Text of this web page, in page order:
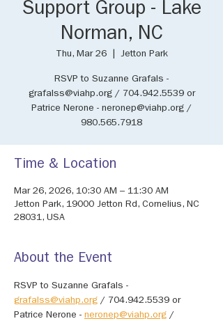
Support Group - Lake
Norman, NC
Thu, Mar 26
  |
Jetton Park
RSVP to Suzanne Grafals -
grafalss@viahp.org / 704.942.5539 or
Patrice Nerone - neronep@viahp.org /
980.565.7918
Time & Location
Mar 26, 2026, 10:30 AM – 11:30 AM
Jetton Park, 19000 Jetton Rd, Cornelius, NC
28031, USA
About the Event
RSVP to Suzanne Grafals -
grafalss@viahp.org / 704.942.5539 or
Patrice Nerone - neronep@viahp.org /